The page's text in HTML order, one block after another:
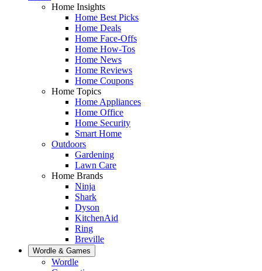
Home Insights
Home Best Picks
Home Deals
Home Face-Offs
Home How-Tos
Home News
Home Reviews
Home Coupons
Home Topics
Home Appliances
Home Office
Home Security
Smart Home
Outdoors
Gardening
Lawn Care
Home Brands
Ninja
Shark
Dyson
KitchenAid
Ring
Breville
Wordle & Games
Wordle